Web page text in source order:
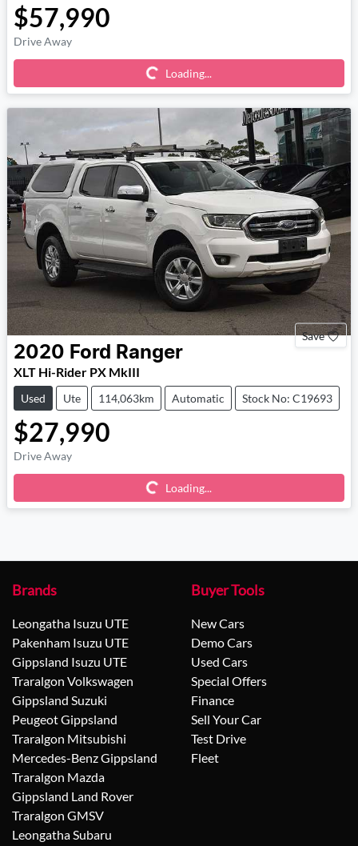
$57,990
Drive Away Loading... Loading...
Save
2020 Ford Ranger
XLT Hi-Rider PX MkIII
Used Ute 114,063km Automatic Stock No: C19693
$27,990
Drive Away Loading... Loading...
Brands
Leongatha Isuzu UTE
Pakenham Isuzu UTE
Gippsland Isuzu UTE
Traralgon Volkswagen
Gippsland Suzuki
Peugeot Gippsland
Traralgon Mitsubishi
Mercedes-Benz Gippsland
Traralgon Mazda
Gippsland Land Rover
Traralgon GMSV
Leongatha Subaru
Buyer Tools
New Cars
Demo Cars
Used Cars
Special Offers
Finance
Sell Your Car
Test Drive
Fleet